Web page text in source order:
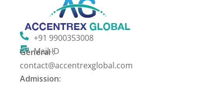
+91 9900353008
Mail-ID
General :
contact@accentrexglobal.com
Admission: